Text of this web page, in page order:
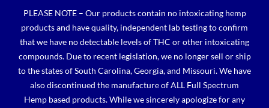
content
PLEASE NOTE – Our products contain no intoxicating hemp
products and have quality, independent lab testing to confirm
that we have no detectable levels of THC or other intoxicating
compounds. Due to recent legislation, we no longer sell or ship
to the states of South Carolina, Georgia, and Missouri. We have
also discontinued the manufacture of ALL Full Spectrum
Hemp based products. While we sincerely apologize for any